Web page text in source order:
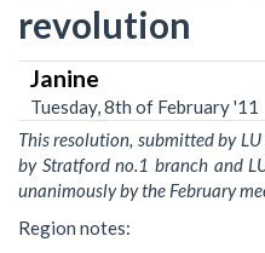
revolution
Janine
Tuesday, 8th of February '11
This resolution, submitted by
by Stratford no.1 branch and
unanimously by the February
Region notes: